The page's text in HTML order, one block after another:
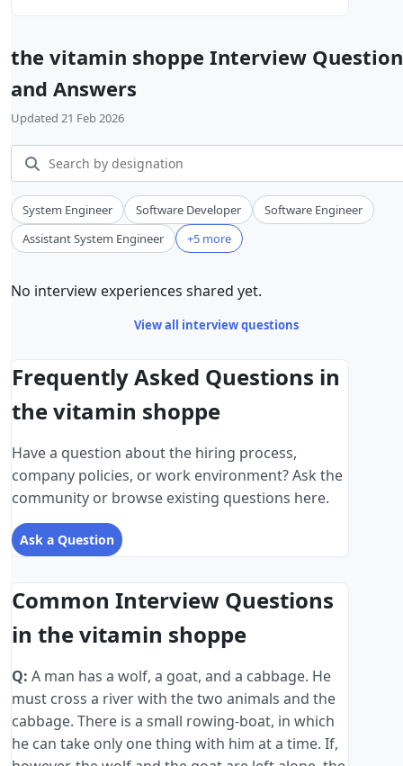
the vitamin shoppe Interview
and Answers
Updated 21 Feb 2026
System Engineer Software Developer
Software Engineer
Assistant System Engineer
+5 more
No interview experiences shared yet.
View all interview questions
Frequently Asked Questions in
the vitamin shoppe
Have a question about the hiring process,
company policies, or work environment? Ask the
community or browse existing questions here.
Ask a Question
Common Interview Questions
in the vitamin shoppe
Q: A man has a wolf, a goat, and a cabbage. He
must cross a river with the two animals and the
cabbage. There is a small rowing-boat, in which
he can take only one thing with him at a time. If,